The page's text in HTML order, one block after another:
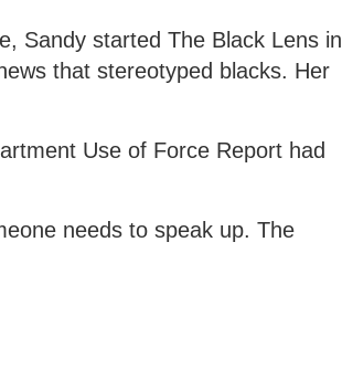
Sandy started The Black Lens in
that stereotyped blacks. Her
Use of Force Report had
needs to speak up. The